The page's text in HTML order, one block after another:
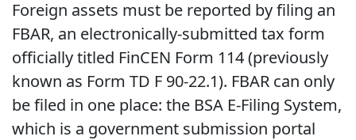
Foreign assets must be reported by filing an
FBAR, an electronically-submitted tax form
officially titled FinCEN Form 114 (previously
known as Form TD F 90-22.1). FBAR can only
be filed in one place: the BSA E-Filing System,
which is a government submission portal